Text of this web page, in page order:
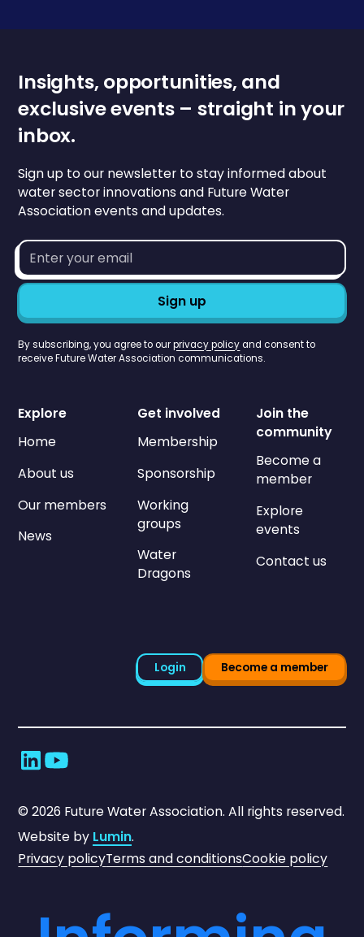
Insights, opportunities, and
exclusive events – straight in your
inbox.
Sign up to our newsletter to stay informed about
water sector innovations and Future Water
Association events and updates.
Email
address*
By subscribing, you agree to ourprivacy policyand consent to
receive Future Water Association communications.
Explore
Home
About us
Our members
News
Get involved
Membership
Sponsorship
Working
groups
Water
Dragons
Join the
community
Become a
member
Explore
events
Contact us
Login Become a member
©2026 Future Water Association. All rights reserved.
Website by Lumin.
Privacy policyTerms and conditionsCookie policy